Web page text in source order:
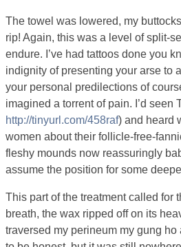
The towel was lowered, my
rip! Again, this was a level of split-
endure. I’ve had tattoos done you
indignity of presenting your arse to
your personal predilections of
imagined a torrent of pain. I’d seen
http://tinyurl.com/458raf) and heard
women about their follicle-free-
fleshy mounds now reassuringly
assume the position for some
This part of the treatment called for
breath, the wax ripped off on its
traversed my perineum my gung